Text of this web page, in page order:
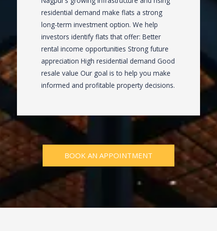
residential demand make flats a strong
long-term investment option. We help
investors identify flats that offer: Better
rental income opportunities Strong future
appreciation High residential demand Good
resale value Our goal is to help you make
informed and profitable property decisions.
BOOK AN APPOINTMENT